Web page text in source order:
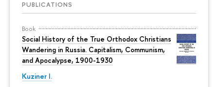
PUBLICATIONS
Book
Social History of the True Orthodox Christians
Wandering in Russia. Capitalism, Communism,
and Apocalypse, 1900-1930
Kuziner I.